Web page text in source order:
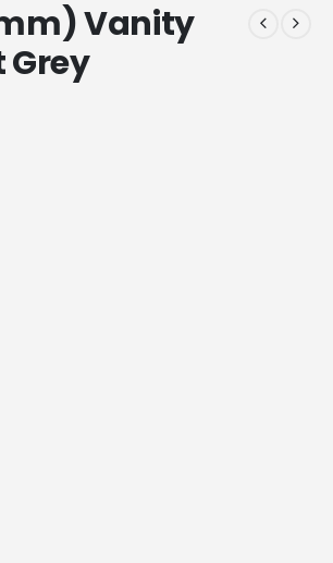
Vanity
Grey